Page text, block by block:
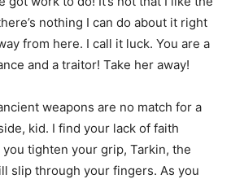
nothing I can do about it right
from here. I call it luck. You are a
and a traitor! Take her away!
weapons are no match for a
kid. I find your lack of faith
tighten your grip, Tarkin, the
slip through your fingers. As you